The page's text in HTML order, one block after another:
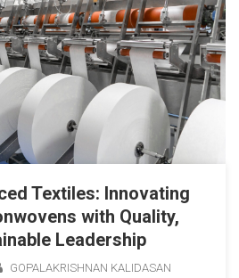
Textiles: Innovating
with Quality,
Leadership
GOPALAKRISHNAN KALIDASAN